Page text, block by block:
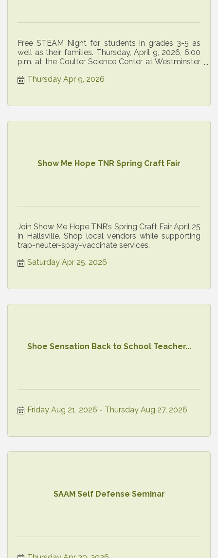
Free STEAM Night for students in grades 3-5 as
well as their families. Thursday, April 9, 2026, 6:00
p.m. at the Coulter Science Center at Westminster
Thursday Apr 9, 2026
Show Me Hope TNR Spring Craft Fair
Join Show Me Hope TNR’s Spring Craft Fair April 25
in Hallsville. Shop local vendors while supporting
trap-neuter-spay-vaccinate services.
Saturday Apr 25, 2026
Shoe Sensation Back to School Teacher...
Friday Aug 21, 2026 Thursday Aug 27, 2026
SAAM Self Defense Seminar